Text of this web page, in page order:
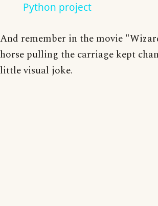
Python project
And remember in the movie
horse pulling the carriage kept
little visual joke.